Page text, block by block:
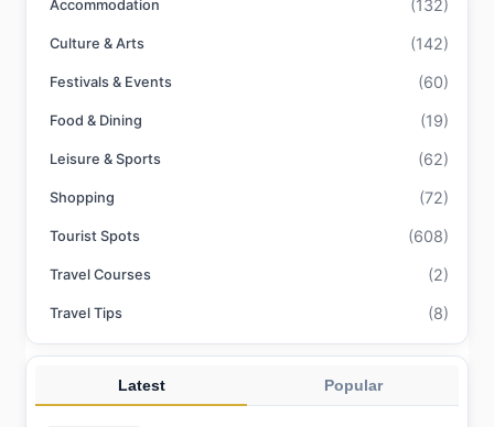
Accommodation (132)
Culture & Arts (142)
Festivals & Events (60)
Food & Dining (19)
Leisure & Sports (62)
Shopping (72)
Tourist Spots (608)
Travel Courses (2)
Travel Tips (8)
Latest Popular